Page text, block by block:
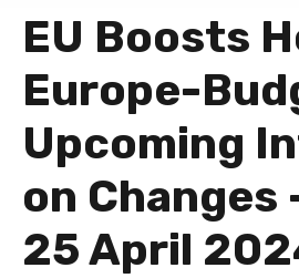
You
are
here
EU Boosts
Europe-
Upcoming
on Changes
25 April